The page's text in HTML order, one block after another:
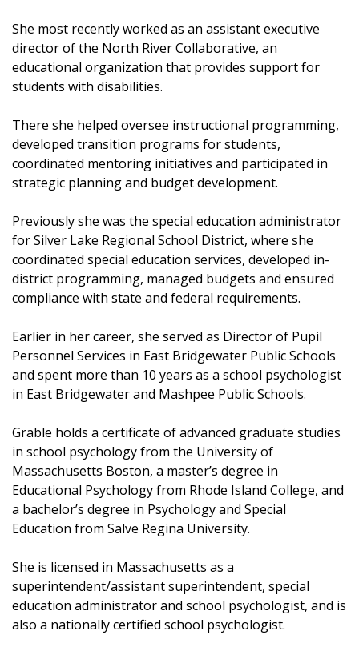
She most recently worked as an assistant executive
director of the North River Collaborative, an
educational organization that provides support for
students with disabilities.
There she helped oversee instructional programming,
developed transition programs for students,
coordinated mentoring initiatives and participated in
strategic planning and budget development.
Previously she was the special education administrator
for Silver Lake Regional School District, where she
coordinated special education services, developed in-
district programming, managed budgets and ensured
compliance with state and federal requirements.
Earlier in her career, she served as Director of Pupil
Personnel Services in East Bridgewater Public Schools
and spent more than 10 years as a school psychologist
in East Bridgewater and Mashpee Public Schools.
Grable holds a certificate of advanced graduate studies
in school psychology from the University of
Massachusetts Boston, a master’s degree in
Educational Psychology from Rhode Island College, and
a bachelor’s degree in Psychology and Special
Education from Salve Regina University.
She is licensed in Massachusetts as a
superintendent/assistant superintendent, special
education administrator and school psychologist, and is
also a nationally certified school psychologist.